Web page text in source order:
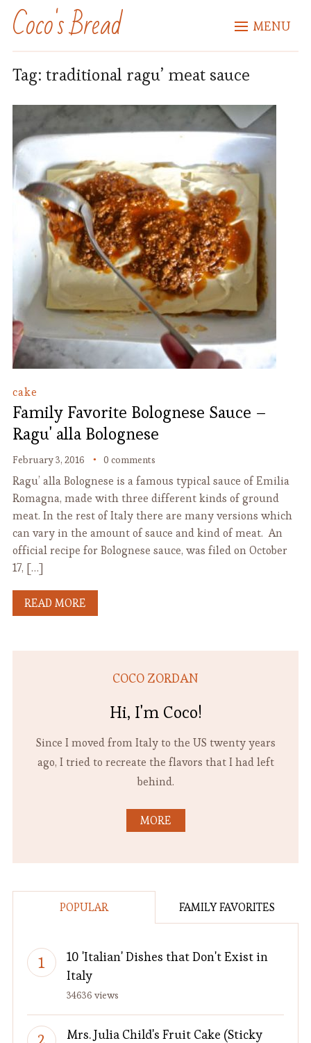
Coco's Bread MENU
Tag: traditional ragu’ meat sauce
cake
Family Favorite Bolognese Sauce –
Ragu' alla Bolognese
February 3, 2016 0 comments
Ragu’ alla Bolognese is a famous typical sauce of Emilia
Romagna, made with three different kinds of ground
meat. In the rest of Italy there are many versions which
can vary in the amount of sauce and kind of meat. An
official recipe for Bolognese sauce, was filed on October
17, […]
READ MORE
COCO ZORDAN
Hi, I'm Coco!
Since I moved from Italy to the US twenty years
ago, I tried to recreate the flavors that I had left
behind.
MORE
POPULAR FAMILY FAVORITES
10 'Italian' Dishes that Don't Exist in
Italy
34636 views
Mrs. Julia Child's Fruit Cake (Sticky